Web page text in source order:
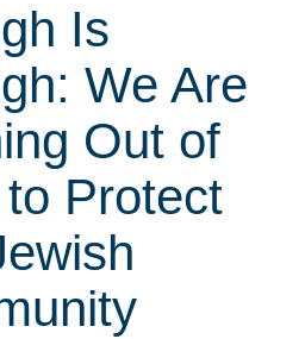
Is
We Are
Out of
Protect